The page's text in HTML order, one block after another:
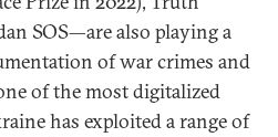
SOS—are also playing a
of war crimes and
of the most digitalized
has exploited a range of